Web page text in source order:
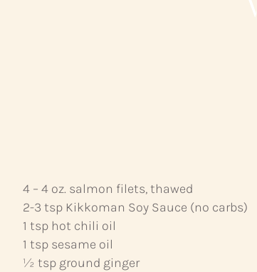
4 – 4 oz. salmon filets, thawed
2-3 tsp Kikkoman Soy Sauce (no carbs)
1 tsp hot chili oil
1 tsp sesame oil
½ tsp ground ginger